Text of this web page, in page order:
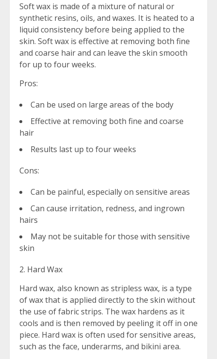
Soft wax is made of a mixture of natural or
synthetic resins, oils, and waxes. It is heated to a
liquid consistency before being applied to the
skin. Soft wax is effective at removing both fine
and coarse hair and can leave the skin smooth
for up to four weeks.
Pros:
Can be used on large areas of the body
Effective at removing both fine and coarse
hair
Results last up to four weeks
Cons:
Can be painful, especially on sensitive areas
Can cause irritation, redness, and ingrown
hairs
May not be suitable for those with sensitive
skin
2. Hard Wax
Hard wax, also known as stripless wax, is a type
of wax that is applied directly to the skin without
the use of fabric strips. The wax hardens as it
cools and is then removed by peeling it off in one
piece. Hard wax is often used for sensitive areas,
such as the face, underarms, and bikini area.